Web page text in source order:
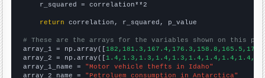
    r_squared = correlation**2
return correlation, r_squared, p_value
# These are the arrays for the variables shown on this
array_1 = np.array([
array_2 = np.array([
array_1_name = "Motor vehicle thefts in Idaho"
array_2_name = "Petroluem consumption in Antarctica"